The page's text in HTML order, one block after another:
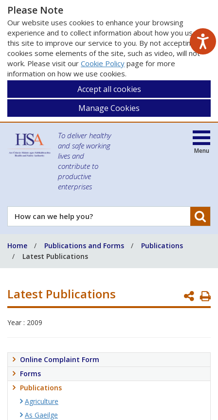
Please Note
Our website uses cookies to enhance your browsing
experience and to collect information about how you use
this site to improve our service to you. By not accepting
cookies some elements of the site, such as video, will not
work. Please visit our Cookie Policy page for more
information on how we use cookies.
Accept all cookies
Manage Cookies
To deliver healthy
and safe working
lives and
contribute to
productive
enterprises
How
can
help
you?
Menu
Home Publications and Forms
Publications
Latest Publications
Latest Publications
Year : 2009
Online Complaint Form
Forms
Publications
Agriculture
As Gaeilge